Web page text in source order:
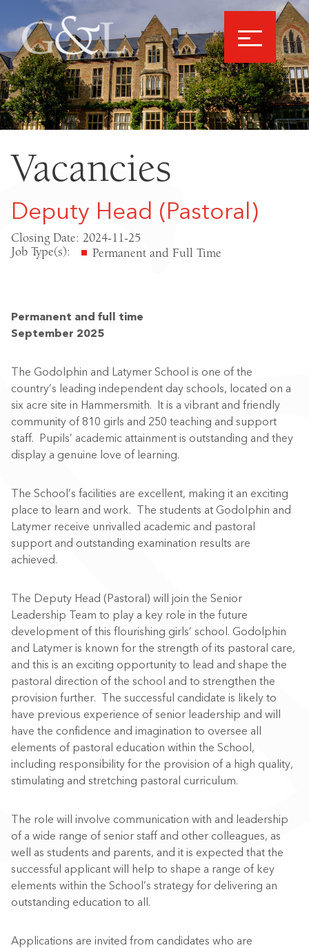
Vacancies
Deputy Head (Pastoral)
Closing Date: 2024-11-25
Job Type(s):
Permanent and Full Time
Permanent and full time
September 2025
The Godolphin and Latymer School is one of the
country’s leading independent day schools, located on a
six acre site in Hammersmith. It is a vibrant and friendly
community of 810 girls and 250 teaching and support
staff. Pupils’ academic attainment is outstanding and they
display a genuine love of learning.
The School’s facilities are excellent, making it an exciting
place to learn and work. The students at Godolphin and
Latymer receive unrivalled academic and pastoral
support and outstanding examination results are
achieved.
The Deputy Head (Pastoral) will join the Senior
Leadership Team to play a key role in the future
development of this flourishing girls’ school. Godolphin
and Latymer is known for the strength of its pastoral care,
and this is an exciting opportunity to lead and shape the
pastoral direction of the school and to strengthen the
provision further. The successful candidate is likely to
have previous experience of senior leadership and will
have the confidence and imagination to oversee all
elements of pastoral education within the School,
including responsibility for the provision of a high quality,
stimulating and stretching pastoral curriculum.
The role will involve communication with and leadership
of a wide range of senior staff and other colleagues, as
well as students and parents, and it is expected that the
successful applicant will help to shape a range of key
elements within the School’s strategy for delivering an
outstanding education to all.
Applications are invited from candidates who are